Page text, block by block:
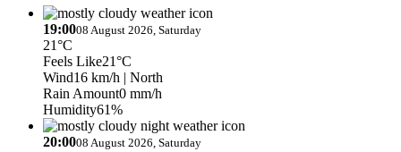
19:0008 August 2026, Saturday
21°C
Feels Like21°C
Wind16 km/h | North
Rain Amount0 mm/h
Humidity61%
20:0008 August 2026, Saturday